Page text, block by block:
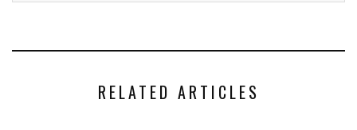
RELATED ARTICLES